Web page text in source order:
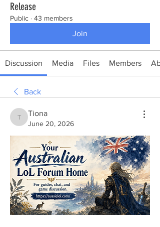
Release
Public · 43 members
Join
Discussion Media Files Members
Back
Tiona
Tiona
June 20, 2026